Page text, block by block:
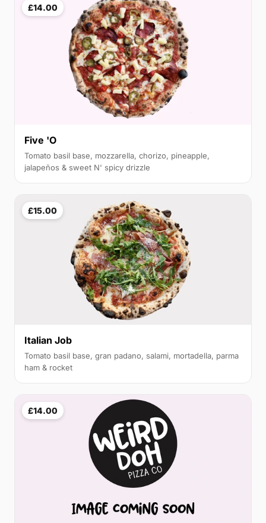
£14.00
Five 'O
Tomato basil base, mozzarella, chorizo, pineapple,
jalapeños & sweet N' spicy drizzle
£15.00
Italian Job
Tomato basil base, gran padano, salami, mortadella, parma
ham & rocket
£14.00